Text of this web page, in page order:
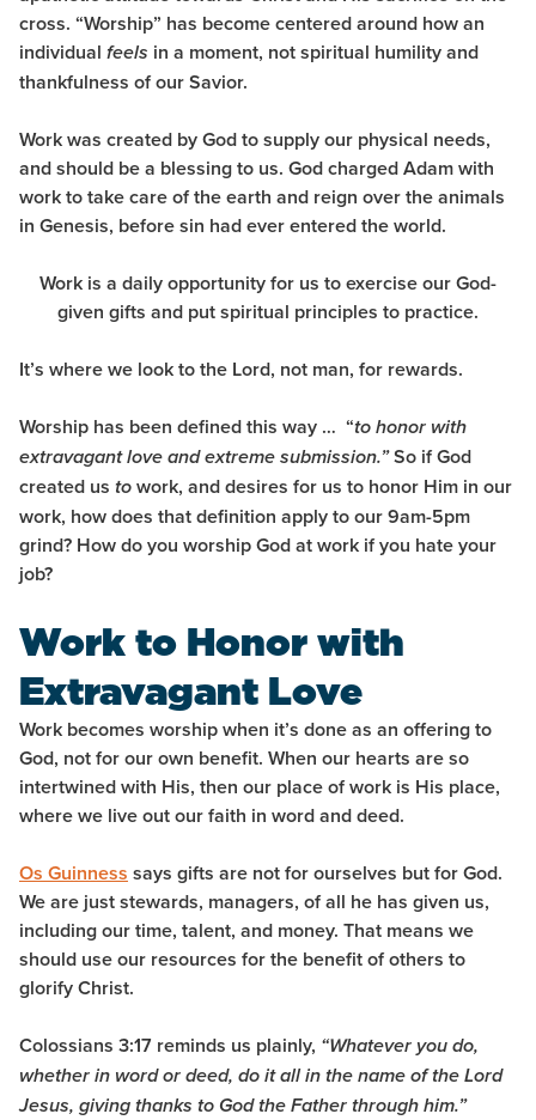
cross. “Worship” has becomecentered around how an
individual feels in a moment, not spiritual humility and
thankfulness of our Savior.
Work was created by God to supply our physical needs,
and should be a blessing to us. God charged Adam with
work to take care of the earth and reign over the animals
in Genesis, before sin had ever entered the world.
Work is a daily opportunity for us to exercise our God-
given gifts and put spiritual principles to practice.
It’s where we look to the Lord, not man, for rewards.
Worship has been defined this way … “to honor with
extravagant love and extreme submission.”So if God
created us to work, and desires for us to honor Him in our
work, how does that definition apply to our 9am-5pm
grind? How do you worship God at work if you hate your
job?
Work to Honor with
Extravagant Love
Work becomes worship when it’s done as an offering to
God, not for our own benefit. When our hearts are so
intertwined with His, then our place of work is His place,
where we live out our faith in word and deed.
Os Guinness says gifts are not for ourselves but for God.
We are just stewards, managers, of all he has given us,
including our time, talent, and money. That means we
should use our resources for the benefit of others to
glorify Christ.
Colossians 3:17 reminds us plainly, “Whatever you do,
whether in word or deed, do it all in the name of the Lord
Jesus, giving thanks to God the Father through him.”